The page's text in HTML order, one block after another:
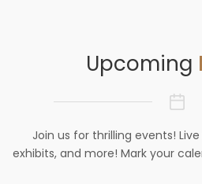
Upcoming
Join us for thrilling events!
exhibits, and more! Mark your